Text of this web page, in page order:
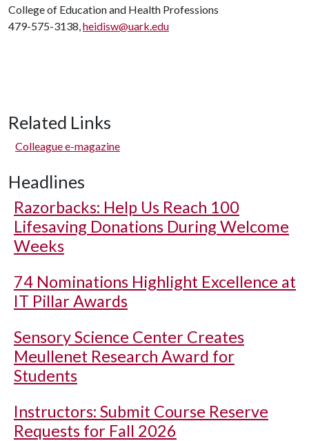
College of Education and Health Professions
479-575-3138,heidisw@uark.edu
Related Links
Colleague e-magazine
Headlines
Razorbacks: Help Us Reach 100
Lifesaving Donations During Welcome
Weeks
74 Nominations Highlight Excellence at
IT Pillar Awards
Sensory Science Center Creates
Meullenet Research Award for
Students
Instructors: Submit Course Reserve
Requests for Fall 2026